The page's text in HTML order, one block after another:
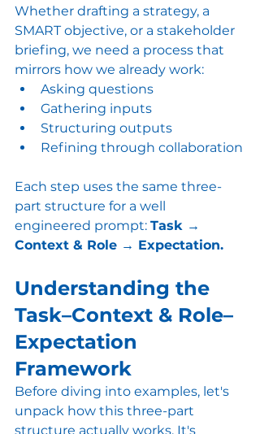
Whether drafting a strategy, a
SMART objective, or a stakeholder
briefing, we need a process that
mirrors how we already work:
Asking questions
Gathering inputs
Structuring outputs
Refining through collaboration
Each step uses the same three-
part structure for a well
engineered prompt: Task →
Context & Role → Expectation.
Understanding the
Task–Context & Role–
Expectation
Framework
Before diving into examples, let's
unpack how this three-part
structure actually works. It's